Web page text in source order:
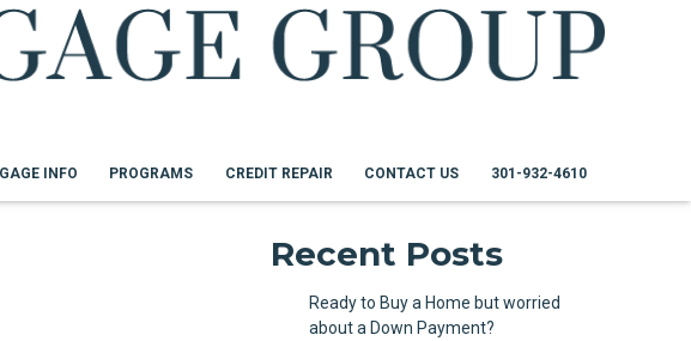
INFO PROGRAMS CREDIT REPAIR CONTACT US 301-932-4610
Recent Posts
Ready to Buy a Home but worried
about a Down Payment?